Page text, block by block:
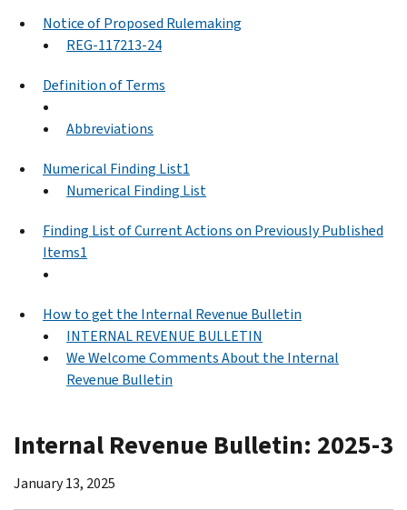
Notice of Proposed Rulemaking
REG-117213-24
Definition of Terms
Abbreviations
Numerical Finding List1
Numerical Finding List
Finding List of Current Actions on Previously Published
Items1
How to get the Internal Revenue Bulletin
INTERNAL REVENUE BULLETIN
We Welcome Comments About the Internal
Revenue Bulletin
Internal Revenue Bulletin: 2025-3
January 13, 2025